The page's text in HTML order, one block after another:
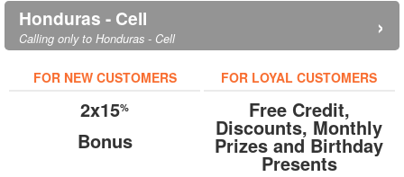
Honduras - Cell
Calling only to Honduras - Cell ›
FOR NEW CUSTOMERS
2x15%
Bonus
FOR LOYAL CUSTOMERS
Free Credit,
Discounts, Monthly
Prizes and Birthday
Presents